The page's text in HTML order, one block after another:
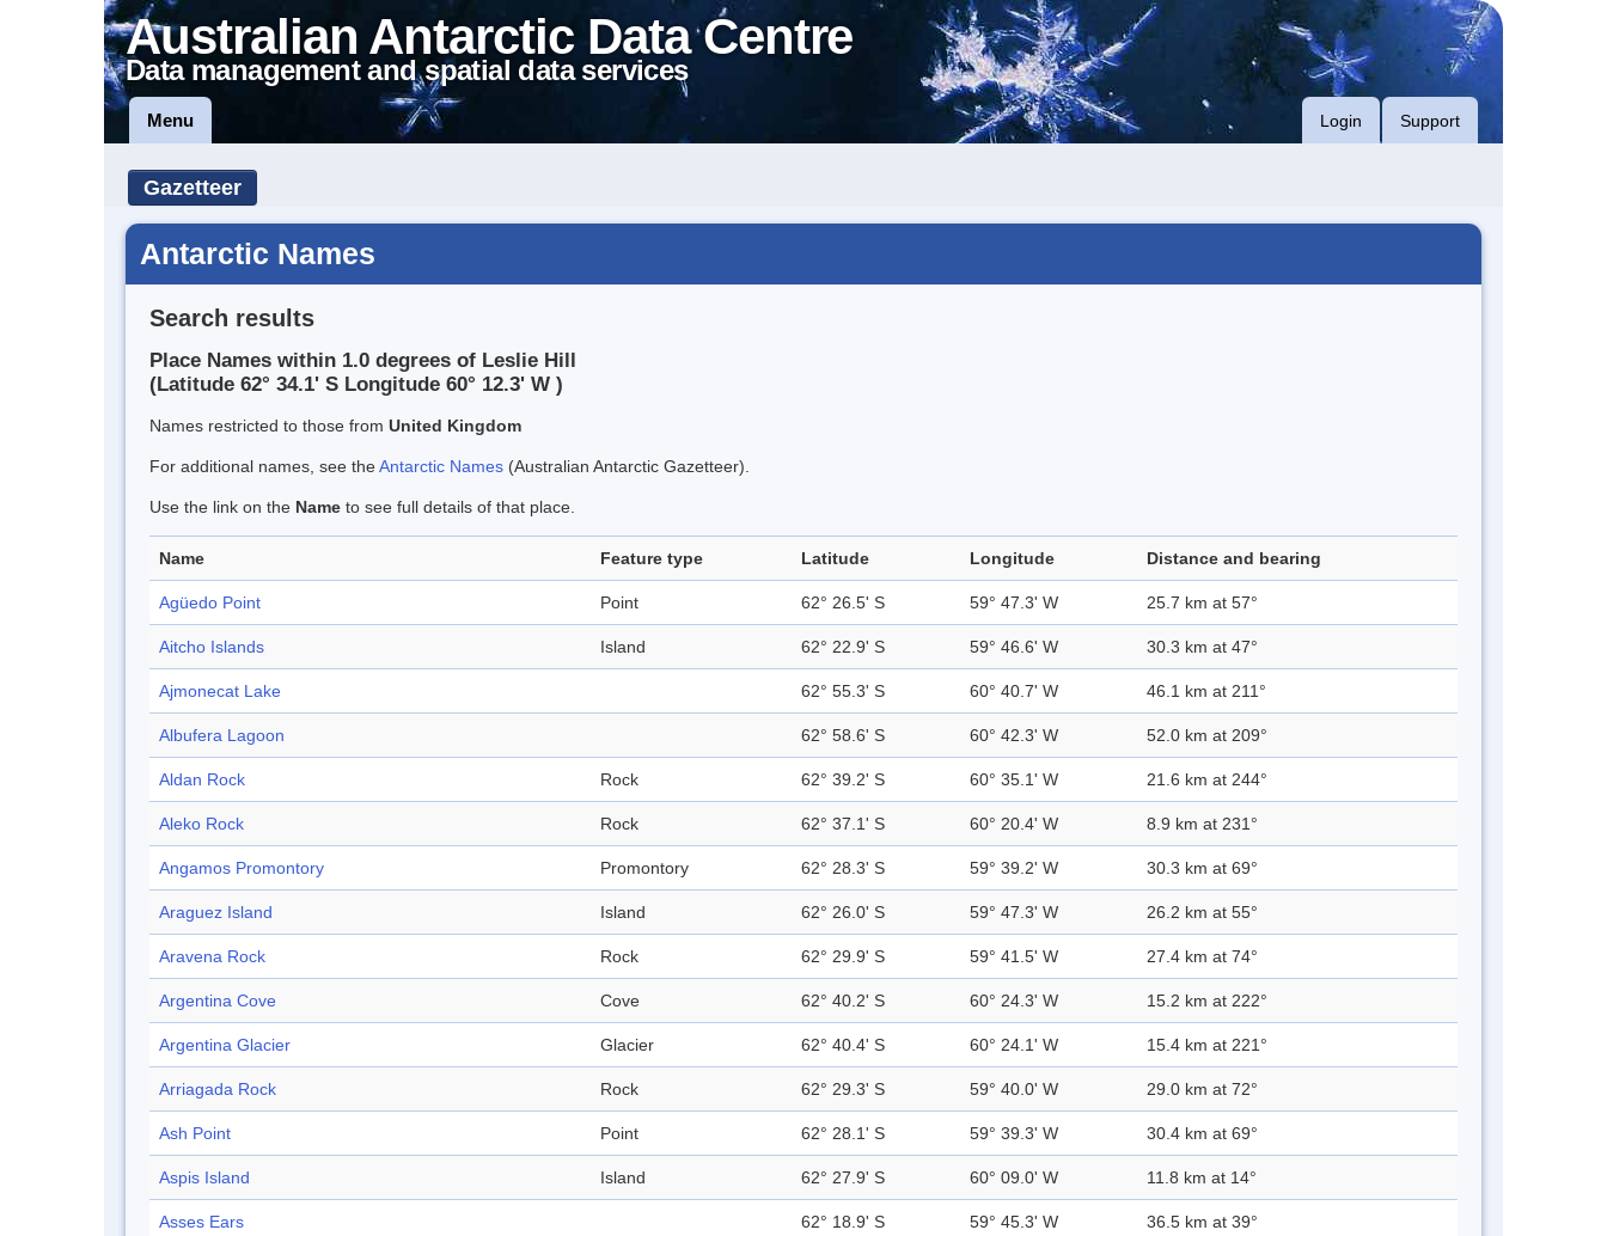
Australian Antarctic Data Centre
Data management and spatial data services
Menu Login Support
Gazetteer
Antarctic Names
Search results
Place Names within 1.0 degrees of Leslie Hill
(Latitude 62° 34.1' S Longitude 60° 12.3' W )
Names restricted to those from United Kingdom
For additional names, see theAntarctic Names (Australian Antarctic Gazetteer).
Use the link on the Name to see full details of that place.
Name Feature type Latitude Longitude Distance and bearing
Agüedo Point Point 62° 26.5' S 59° 47.3' W 25.7 km at 57°
Aitcho Islands Island 62° 22.9' S 59° 46.6' W 30.3 km at 47°
Ajmonecat Lake 62° 55.3' S 60° 40.7' W 46.1 km at 211°
Albufera Lagoon 62° 58.6' S 60° 42.3' W 52.0 km at 209°
Aldan Rock Rock 62° 39.2' S 60° 35.1' W 21.6 km at 244°
Aleko Rock Rock 62° 37.1' S 60° 20.4' W 8.9 km at 231°
Angamos Promontory Promontory 62° 28.3' S 59° 39.2' W 30.3 km at 69°
Araguez Island Island 62° 26.0' S 59° 47.3' W 26.2 km at 55°
Aravena Rock Rock 62° 29.9' S 59° 41.5' W 27.4 km at 74°
Argentina Cove Cove 62° 40.2' S 60° 24.3' W 15.2 km at 222°
Argentina Glacier Glacier 62° 40.4' S 60° 24.1' W 15.4 km at 221°
Arriagada Rock Rock 62° 29.3' S 59° 40.0' W 29.0 km at 72°
Ash Point Point 62° 28.1' S 59° 39.3' W 30.4 km at 69°
Aspis Island Island 62° 27.9' S 60° 09.0' W 11.8 km at 14°
Asses Ears 62° 18.9' S 59° 45.3' W 36.5 km at 39°